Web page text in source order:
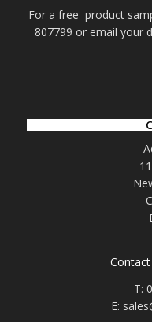
For a free product
807799 or email your
T:
E: